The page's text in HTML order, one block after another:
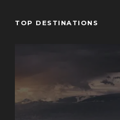
TOP DESTINATIONS